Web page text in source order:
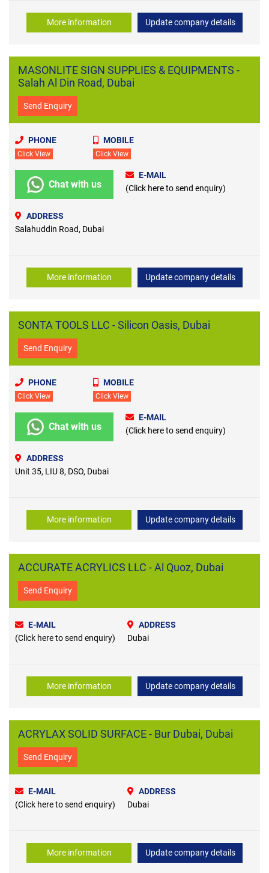
More information Update company details
MASONLITE SIGN SUPPLIES & EQUIPMENTS -
Salah Al Din Road, Dubai
Send Enquiry
PHONE
Click View
MOBILE
Click View
Chat with us
E-MAIL
(Click here to send enquiry)
ADDRESS
Salahuddin Road, Dubai
More information Update company details
SONTA TOOLS LLC - Silicon Oasis, Dubai
Send Enquiry
PHONE
Click View
MOBILE
Click View
Chat with us
E-MAIL
(Click here to send enquiry)
ADDRESS
Unit 35, LIU 8, DSO, Dubai
More information Update company details
ACCURATE ACRYLICS LLC - Al Quoz, Dubai
Send Enquiry
E-MAIL
(Click here to send enquiry)
ADDRESS
Dubai
More information Update company details
ACRYLAX SOLID SURFACE - Bur Dubai, Dubai
Send Enquiry
E-MAIL
(Click here to send enquiry)
ADDRESS
Dubai
More information Update company details